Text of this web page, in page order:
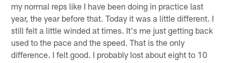
my normal reps like I have been doing in practice last
year, the year before that. Today it was a little different. I
still felt a little winded at times. It's me just getting back
used to the pace and the speed. That is the only
difference. I felt good. I probably lost about eight to 10